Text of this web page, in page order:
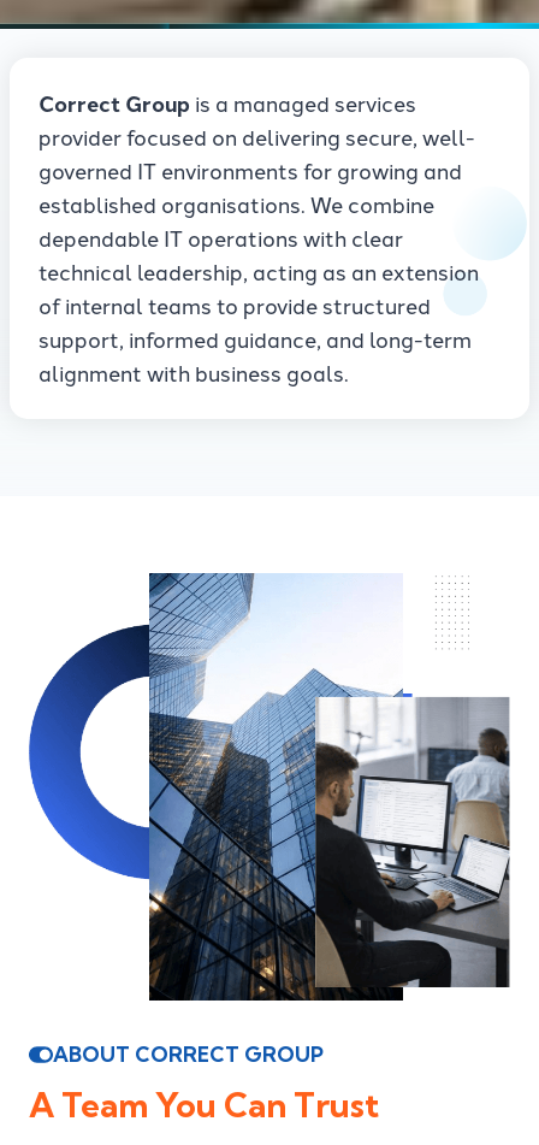
Correct Group is a managed services
provider focused on delivering secure, well-
governed IT environments for growing and
established organisations. We combine
dependable IT operations with clear
technical leadership, acting as an extension
of internal teams to provide structured
support, informed guidance, and long-term
alignment with business goals.
ABOUT CORRECT GROUP
A Team You Can Trust